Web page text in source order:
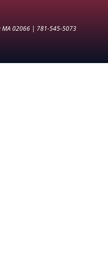
MA 02066 | 781-545-5073